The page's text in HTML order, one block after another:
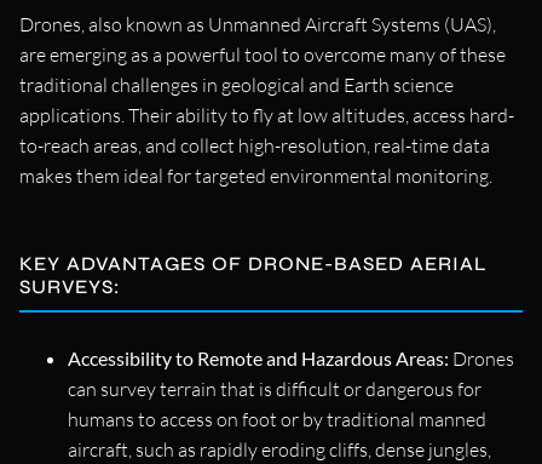
Drones, also known as Unmanned Aircraft Systems (UAS),
are emerging as a powerful tool to overcome many of these
traditional challenges in geological and Earth science
applications. Their ability to fly at low altitudes, access hard-
to-reach areas, and collect high-resolution, real-time data
makes them ideal for targeted environmental monitoring.
KEY ADVANTAGES OF DRONE-BASED AERIAL
SURVEYS:
Accessibility to Remote and Hazardous Areas: Drones
can survey terrain that is difficult or dangerous for
humans to access on foot or by traditional manned
aircraft, such as rapidly eroding cliffs, dense jungles,